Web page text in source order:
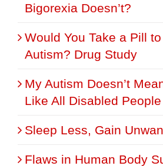
Bigorexia Doesn’t?
Would You Take a Pill
Autism? Drug Study
My Autism Doesn’t
Like All Disabled People
Sleep Less, Gain
Flaws in Human Body